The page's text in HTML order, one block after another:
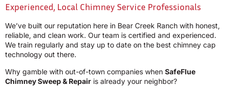
Experienced, Local Chimney Service Professionals
We’ve built our reputation here in Bear Creek Ranch with honest,
reliable, and clean work. Our team is certified and experienced.
We train regularly and stay up to date on the best chimney cap
technology out there.
Why gamble with out-of-town companies when SafeFlue
Chimney Sweep & Repair is already your neighbor?